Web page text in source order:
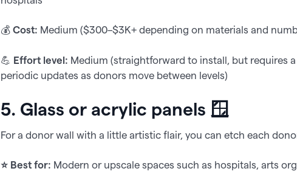
💰Cost: Medium ($300–$3K+ depending on materials and
💪 Effort level: Medium (straightforward to install, but requires
periodic updates as donors move between levels)
5. Glass or acrylic panels 🪟
For a donor wall with a little artistic flair, you can etch each
⭐️ Best for: Modern or upscale spaces such as hospitals, arts